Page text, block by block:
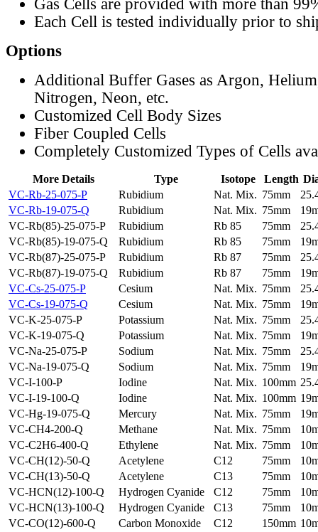
Gas Cells are provided with more than
Each Cell is tested individually prior to
Options
Additional Buffer Gases as Argon,
Nitrogen, Neon, etc.
Customized Cell Body Sizes
Fiber Coupled Cells
Completely Customized Types of Cells
More Details Type Isotope Length
VC-Rb-25-075-P
Rubidium Nat. Mix. 75mm
VC-Rb-19-075-Q
Rubidium Nat. Mix. 75mm
VC-Rb(85)-25-075-P
Rubidium Rb 85 75mm
VC-Rb(85)-19-075-Q
Rubidium Rb 85 75mm
VC-Rb(87)-25-075-P
Rubidium Rb 87 75mm
VC-Rb(87)-19-075-Q
Rubidium Rb 87 75mm
VC-Cs-25-075-P
Cesium Nat. Mix. 75mm
VC-Cs-19-075-Q
Cesium Nat. Mix. 75mm
VC-K-25-075-P
Potassium Nat. Mix. 75mm
VC-K-19-075-Q
Potassium Nat. Mix. 75mm
VC-Na-25-075-P
Sodium Nat. Mix. 75mm
VC-Na-19-075-Q
Sodium Nat. Mix. 75mm
VC-I-100-P
Iodine Nat. Mix. 100mm
VC-I-19-100-Q
Iodine Nat. Mix. 100mm
VC-Hg-19-075-Q
Mercury Nat. Mix. 75mm
VC-CH4-200-Q
Methane Nat. Mix. 75mm
VC-C2H6-400-Q
Ethylene Nat. Mix. 75mm
VC-CH(12)-50-Q
Acetylene C12 75mm
VC-CH(13)-50-Q
Acetylene C13 75mm
VC-HCN(12)-100-Q
Hydrogen Cyanide C12 75mm
VC-HCN(13)-100-Q
Hydrogen Cyanide C13 75mm
VC-CO(12)-600-Q
Carbon Monoxide C12 150mm